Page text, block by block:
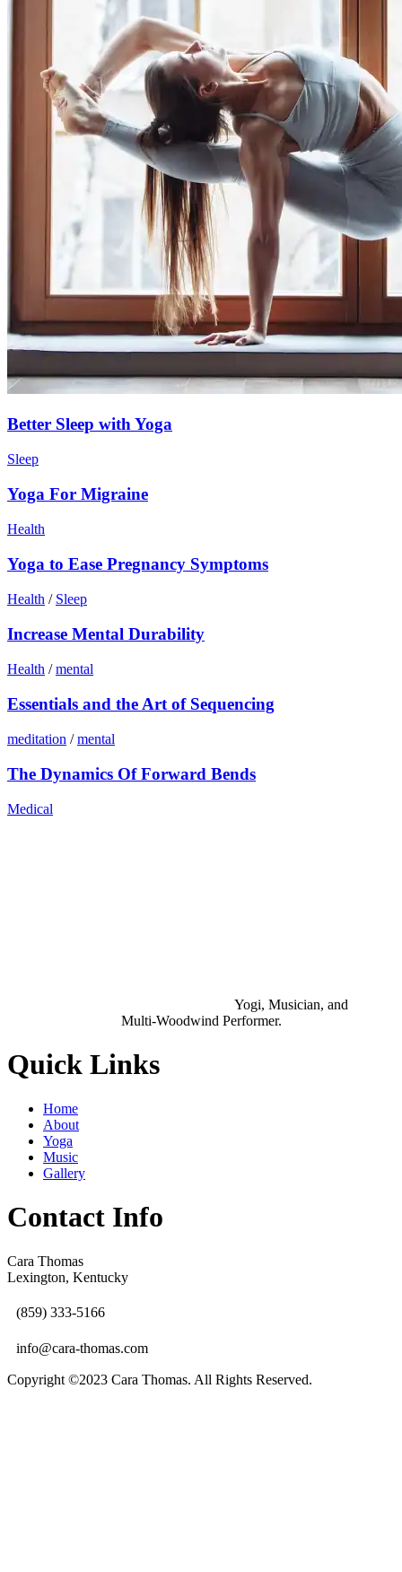
Better Sleep with Yoga
Sleep
Yoga For Migraine
Health
Yoga to Ease Pregnancy Symptoms
Health / Sleep
Increase Mental Durability
Health / mental
Essentials and the Art of Sequencing
meditation / mental
The Dynamics Of Forward Bends
Medical
Yogi, Musician, and
Multi-Woodwind Performer.
Quick Links
Home
About
Yoga
Music
Gallery
Contact Info
Cara Thomas
Lexington, Kentucky
(859) 333-5166
info@cara-thomas.com
Copyright ©2023 Cara Thomas. All Rights Reserved.